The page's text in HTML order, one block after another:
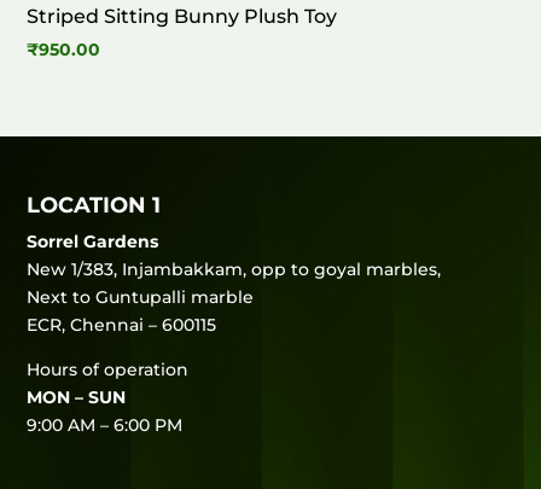
Striped Sitting Bunny Plush Toy
₹950.00
LOCATION 1
Sorrel Gardens
New 1/383, Injambakkam, opp to goyal marbles,
Next to Guntupalli marble
ECR, Chennai – 600115
Hours of operation
MON – SUN
9:00 AM – 6:00 PM